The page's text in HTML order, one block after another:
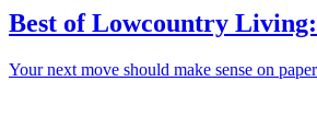
Best of Lowcountry
Your next move should make sense on